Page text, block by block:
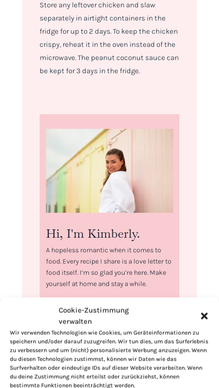
Cookie-Zustimmung
verwalten
Wir verwenden Technologien wie Cookies, um Geräteinformationen zu
speichern und/oder darauf zuzugreifen. Wir tun dies, um das Surferlebnis
zu verbessern und um (nicht) personalisierte Werbung anzuzeigen. Wenn
du diesen Technologien zustimmst, können wir Daten wie das
Surfverhalten oder eindeutige IDs auf dieser Website verarbeiten. Wenn
du deine Zustimmung nicht erteilst oder zurückziehst, können
bestimmte Funktionen beeinträchtigt werden.
Store any leftover chicken and slaw
separately in airtight containers in the
fridge for up to 2 days. To keep the chicken
crispy, reheat it in the oven instead of the
microwave. The peanut coconut sauce can
be kept for 3 days in the fridge.
Hi, I'm Kimberly.
A hopeless romantic when it comes to
food. Every recipe I share is a love letter to
food itself. I’m so glad you’re here. Make
yourself at home and stay a while.
Kimberly
If you want to get to know me better,
click here!